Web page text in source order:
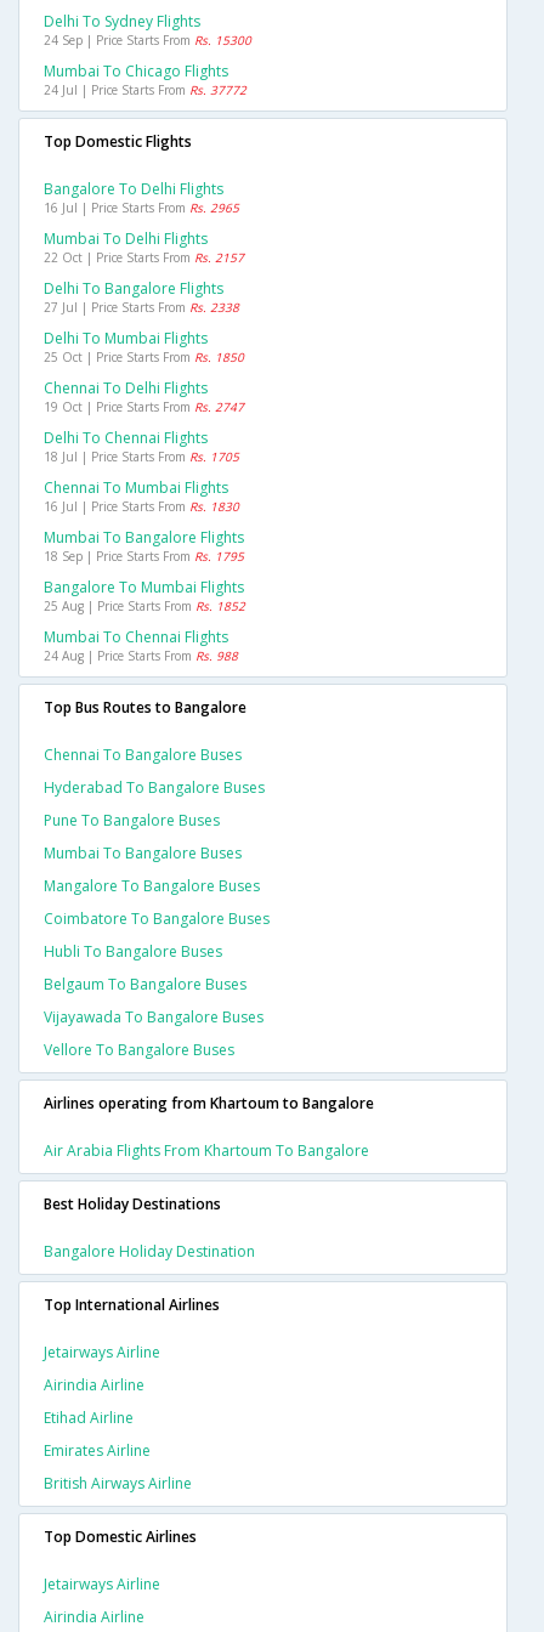
Delhi To Sydney Flights
24 Sep | Price Starts From Rs. 15300
Mumbai To Chicago Flights
24 Jul | Price Starts From Rs. 37772
Top Domestic Flights
Bangalore To Delhi Flights
16 Jul | Price Starts From Rs. 2965
Mumbai To Delhi Flights
22 Oct | Price Starts From Rs. 2157
Delhi To Bangalore Flights
27 Jul | Price Starts From Rs. 2338
Delhi To Mumbai Flights
25 Oct | Price Starts From Rs. 1850
Chennai To Delhi Flights
19 Oct | Price Starts From Rs. 2747
Delhi To Chennai Flights
18 Jul | Price Starts From Rs. 1705
Chennai To Mumbai Flights
16 Jul | Price Starts From Rs. 1830
Mumbai To Bangalore Flights
18 Sep | Price Starts From Rs. 1795
Bangalore To Mumbai Flights
25 Aug | Price Starts From Rs. 1852
Mumbai To Chennai Flights
24 Aug | Price Starts From Rs. 988
Top Bus Routes to Bangalore
Chennai To Bangalore Buses
Hyderabad To Bangalore Buses
Pune To Bangalore Buses
Mumbai To Bangalore Buses
Mangalore To Bangalore Buses
Coimbatore To Bangalore Buses
Hubli To Bangalore Buses
Belgaum To Bangalore Buses
Vijayawada To Bangalore Buses
Vellore To Bangalore Buses
Airlines operating from Khartoum to Bangalore
Air Arabia Flights From Khartoum To Bangalore
Best Holiday Destinations
Bangalore Holiday Destination
Top International Airlines
Jetairways Airline
Airindia Airline
Etihad Airline
Emirates Airline
British Airways Airline
Top Domestic Airlines
Jetairways Airline
Airindia Airline